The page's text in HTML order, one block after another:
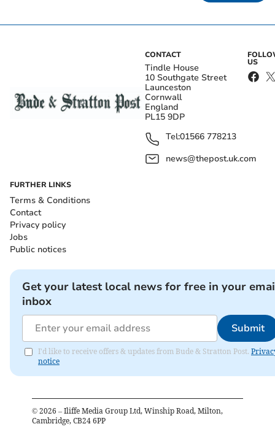
CONTACT
Tindle House
10 Southgate Street
Launceston
Cornwall
England
PL15 9DP
Tel:01566 778213
news@thepost.uk.com
US
FURTHER LINKS
Terms & Conditions
Contact
Privacy policy
Jobs
Public notices
Get your latest local news for free in your
inbox
Submit
I'd like to receive offers & updates from Bude & Stratton Post.
notice
© 2026 – Iliffe Media Group Ltd, Winship Road, Milton,
Cambridge, CB24 6PP